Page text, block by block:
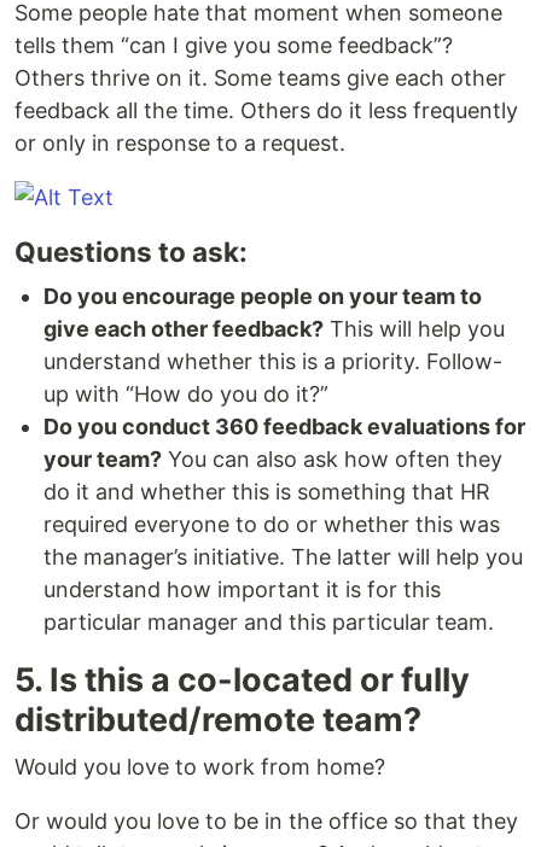
Some people hate that moment when someone
tells them “can I give you some feedback”?
Others thrive on it. Some teams give each other
feedback all the time. Others do it less frequently
or only in response to a request.
Questions to ask:
Do you encourage people on your team to
give each other feedback? This will help you
understand whether this is a priority. Follow-
up with “How do you do it?”
Do you conduct 360 feedback evaluations for
your team? You can also ask how often they
do it and whether this is something that HR
required everyone to do or whether this was
the manager’s initiative. The latter will help you
understand how important it is for this
particular manager and this particular team.
5. Is this a co-located or fully
distributed/remote team?
Would you love to work from home?
Or would you love to be in the office so that they